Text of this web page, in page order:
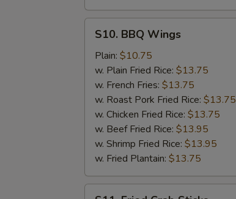
BBQ
Wings
S10. BBQ Wings
Plain: $10.75
w. Plain Fried Rice: $13.75
w. French Fries: $13.75
w. Roast Pork Fried Rice: $13.75
w. Chicken Fried Rice: $13.75
w. Beef Fried Rice: $13.95
w. Shrimp Fried Rice: $13.95
w. Fried Plantain: $13.75